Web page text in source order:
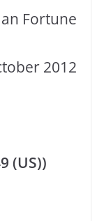
Fortune
2012
(US))